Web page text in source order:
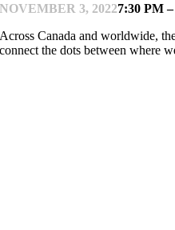
NOVEMBER 3, 20227:30 PM
Across Canada and worldwide,
connect the dots between where